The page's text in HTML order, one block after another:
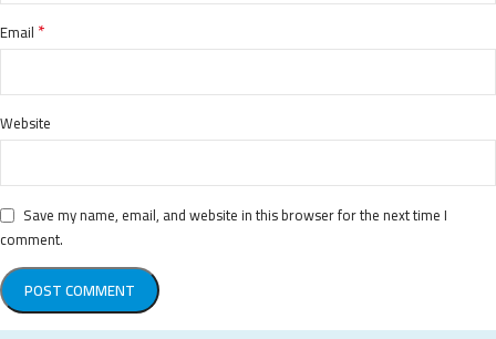
Email *
Website
Save my name, email, and website in this browser for the next time I
comment.